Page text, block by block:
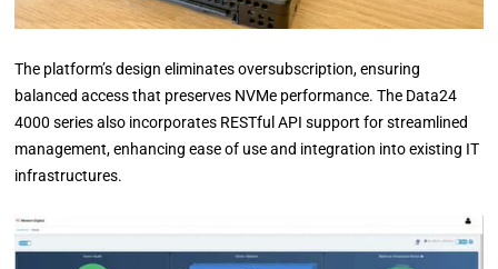
The platform’s design eliminates oversubscription, ensuring
balanced access that preserves NVMe performance. The Data24
4000 series also incorporates RESTful API support for streamlined
management, enhancing ease of use and integration into existing IT
infrastructures.